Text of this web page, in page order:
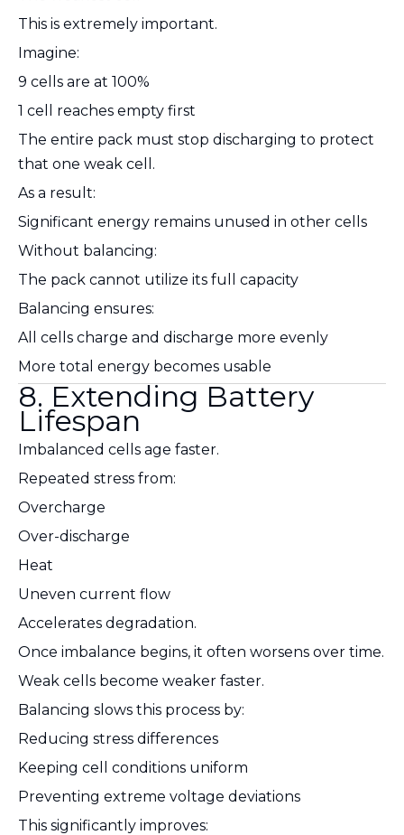
This is extremely important.
Imagine:
9 cells are at 100%
1 cell reaches empty first
The entire pack must stop discharging to protect
that one weak cell.
As a result:
Significant energy remains unused in other cells
Without balancing:
The pack cannot utilize its full capacity
Balancing ensures:
All cells charge and discharge more evenly
More total energy becomes usable
8. Extending Battery
Lifespan
Imbalanced cells age faster.
Repeated stress from:
Overcharge
Over-discharge
Heat
Uneven current flow
Accelerates degradation.
Once imbalance begins, it often worsens over time.
Weak cells become weaker faster.
Balancing slows this process by:
Reducing stress differences
Keeping cell conditions uniform
Preventing extreme voltage deviations
This significantly improves: